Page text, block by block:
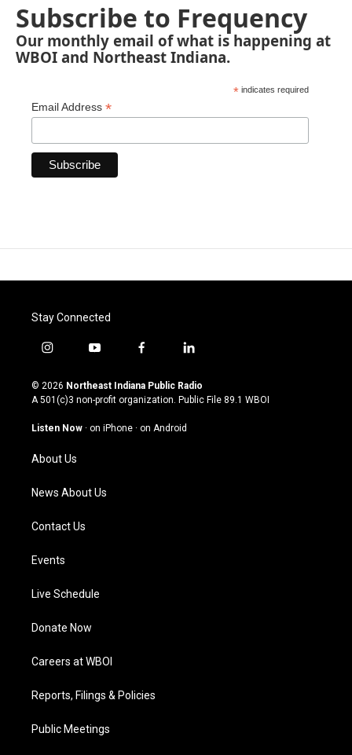
Subscribe to Frequency
Our monthly email of what is happening at
WBOI and Northeast Indiana.
* indicates required
Email Address *
Stay Connected
i
s
t
g
a
m
y
u
t
u
b
f
c
e
o
l
n
k
© 2026 Northeast Indiana Public Radio
A 501(c)3 non-profit organization. Public File 89.1 WBOI
Listen Now · on iPhone · on Android
About Us
News About Us
Contact Us
Events
Live Schedule
Donate Now
Careers at WBOI
Reports, Filings & Policies
Public Meetings